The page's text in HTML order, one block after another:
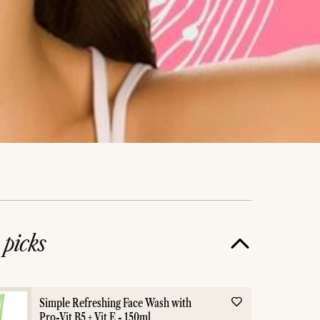
picks
Simple Refreshing Face Wash with
Pro-Vit B5 + Vit E - 150ml